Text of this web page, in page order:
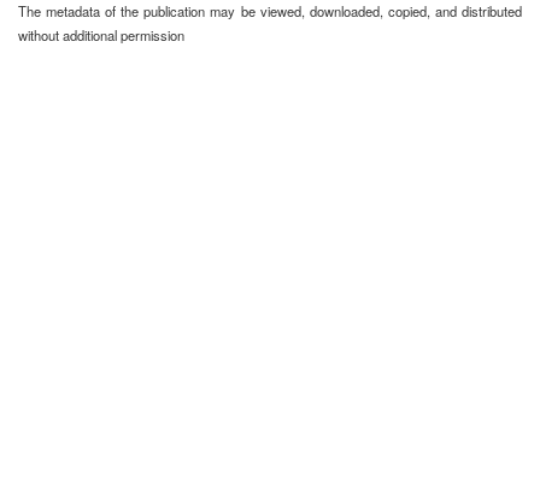
The metadata of the publication may be viewed, downloaded, copied, and distributed
without additional permission